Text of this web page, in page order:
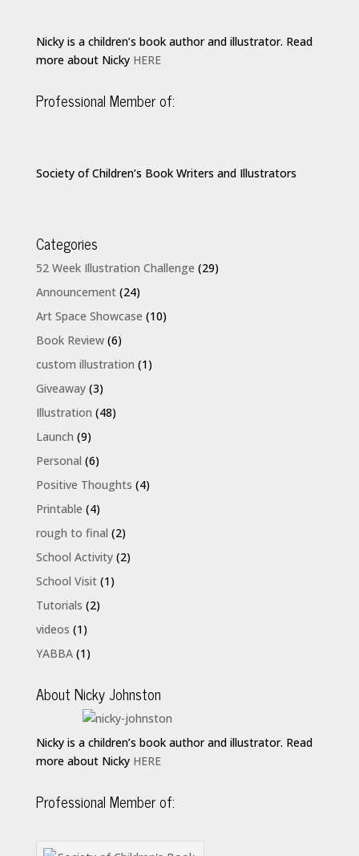
Nicky is a children’s book author and illustrator. Read
more about Nicky HERE
Professional Member of:
Society of Children’s Book Writers and Illustrators
Categories
52 Week Illustration Challenge (29)
Announcement(24)
Art Space Showcase (10)
Book Review(6)
custom illustration (1)
Giveaway(3)
Illustration (48)
Launch (9)
Personal (6)
Positive Thoughts (4)
Printable (4)
rough to final (2)
School Activity(2)
School Visit(1)
Tutorials (2)
videos (1)
YABBA(1)
About Nicky Johnston
Nicky is a children’s book author and illustrator. Read
more about Nicky HERE
Professional Member of: